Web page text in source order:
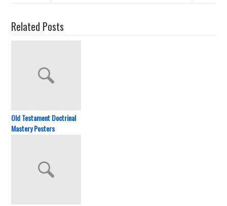
Related Posts
Old Testament Doctrinal
Mastery Posters